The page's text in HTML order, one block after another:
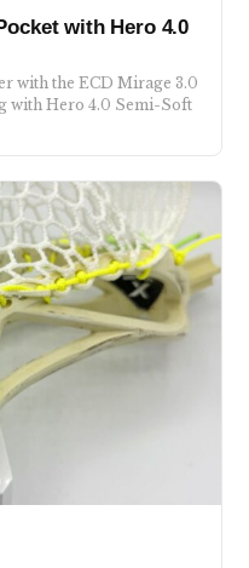
with Hero 4.0
with the ECD Mirage 3.0
with Hero 4.0 Semi-Soft